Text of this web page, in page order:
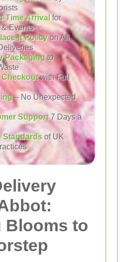
Time Arrivalfor
& Events
It Policyon All
Packagingto
Checkoutwith Full
– No Unexpected
Support7 Days a
Standards of UK
Blooms to